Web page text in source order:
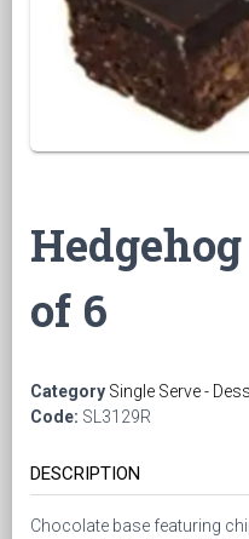
of 6
Category Single Serve -
Code: SL3129R
DESCRIPTION
Chocolate base featuring